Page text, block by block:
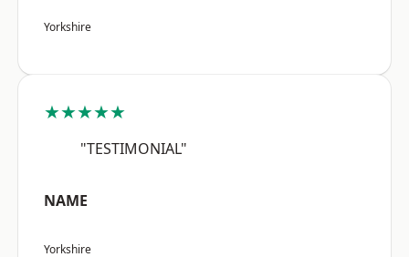
Yorkshire
★★★★★
"TESTIMONIAL"
NAME
Yorkshire